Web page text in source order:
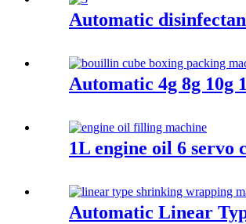
Automatic
Automatic 4g 8g 10g
1L engine oil 6
Automatic Linear